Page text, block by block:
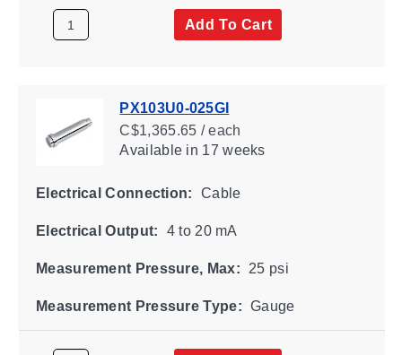
Add To Cart
PX103U0-025GI
C$1,365.65 / each
Availablein 17 weeks
Electrical Connection: Cable
Electrical Output: 4 to 20 mA
Measurement Pressure, Max: 25 psi
Measurement Pressure Type: Gauge